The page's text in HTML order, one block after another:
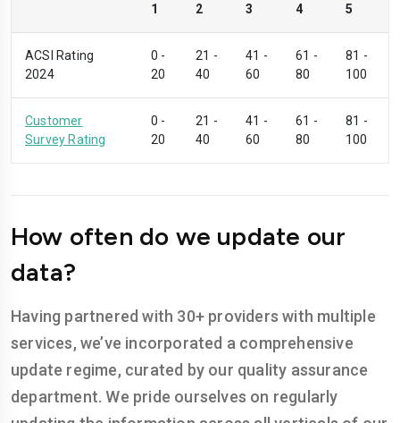
1 2 3 4 5
ACSI Rating
2024
0 -
20
21 -
40
41 -
60
61 -
80
81 -
100
Customer
Survey Rating
0 -
20
21 -
40
41 -
60
61 -
80
81 -
100
How often do we update our
data?
Having partnered with 30+ providers with multiple
services, we’ve incorporated a comprehensive
update regime, curated by our quality assurance
department. We pride ourselves on regularly